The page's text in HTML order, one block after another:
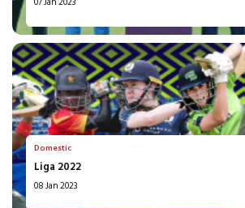
Domestic
Liga 2022
08 Jan 2023